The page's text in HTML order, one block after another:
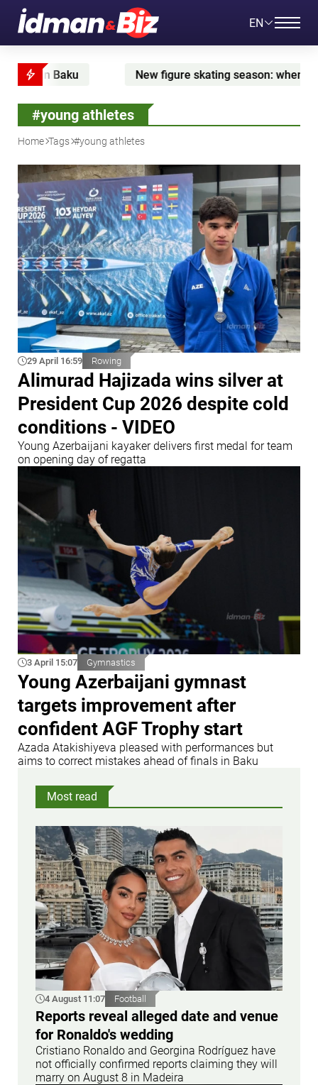
EN
Baku New figure skating season: when Zhilina is
#young athletes
Home Tags #young athletes
29 April 16:59 Rowing
Alimurad Hajizada wins silver at
President Cup 2026 despite cold
conditions - VIDEO
Young Azerbaijani kayaker delivers first medal for team
on opening day of regatta
3 April 15:07 Gymnastics
Young Azerbaijani gymnast
targets improvement after
confident AGF Trophy start
Azada Atakishiyeva pleased with performances but
aims to correct mistakes ahead of finals in Baku
Most read
4 August 11:07 Football
Reports reveal alleged date and venue
for Ronaldo's wedding
Cristiano Ronaldo and Georgina Rodríguez have
not officially confirmed reports claiming they will
marry on August 8 in Madeira